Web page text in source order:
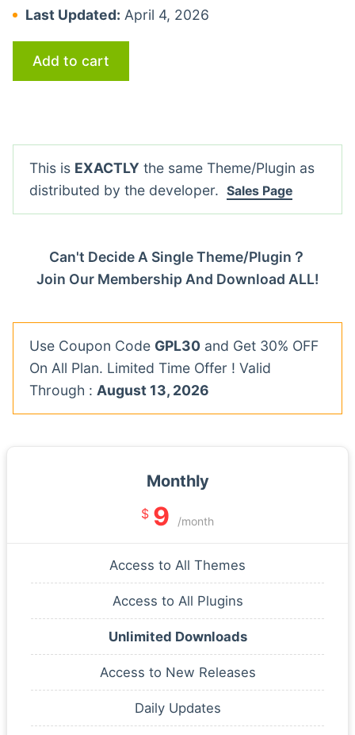
Last Updated: April 4, 2026
Add to cart
This is EXACTLY the same Theme/Plugin as
distributed by the developer. Sales Page
Can't Decide A Single Theme/Plugin？
Join Our Membership And Download ALL!
Use Coupon Code GPL30 and Get 30% OFF
On All Plan. Limited Time Offer ! Valid
Through : August 13, 2026
Monthly
$ 9 /month
Access to All Themes
Access to All Plugins
Unlimited Downloads
Access to New Releases
Daily Updates